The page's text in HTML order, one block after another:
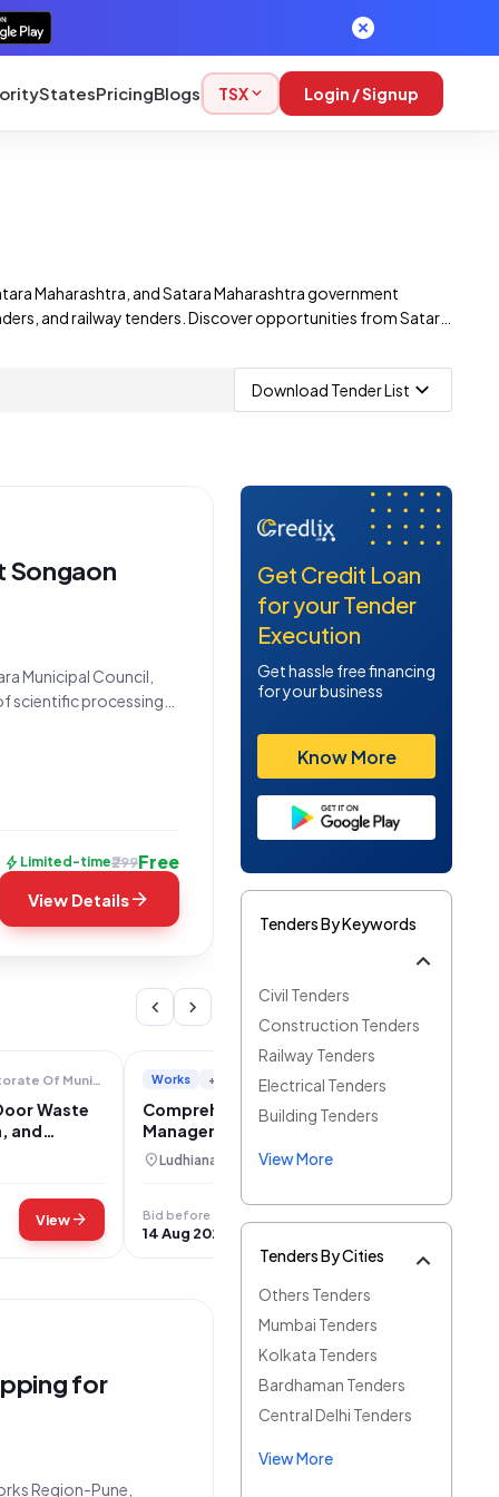
StatesPricingBlogs TSX Login / Signup
Maharashtra, and Satara Maharashtra government
and railway tenders. Discover opportunities from Satara
including those from multiple corporations.
Download Tender List
Songaon
Municipal Council,
scientific processing
by Tender
bolt Limited-time₹299Free
View Detailsarrow_forward
chevron_left chevron_right
Waste
and
Viewarrow_forward
Works +3
Comprehensive Municipal Solid Waste
Management and Disposal Services for
Jagraon
location_onLudhiana, Punjab
Bid before
14 Aug 2026
Viewarrow_forward
for
Region-Pune,
Get Credit Loan
for your Tender
Execution
Get hassle free financing
for your business
Know More
Tenders By Keywords
Civil Tenders
Construction Tenders
Railway Tenders
Electrical Tenders
Building Tenders
View More
Tenders By Cities
Others Tenders
Mumbai Tenders
Kolkata Tenders
Bardhaman Tenders
Central Delhi Tenders
View More